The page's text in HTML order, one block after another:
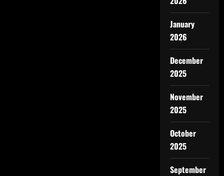
January
2026
December
2025
November
2025
October
2025
September